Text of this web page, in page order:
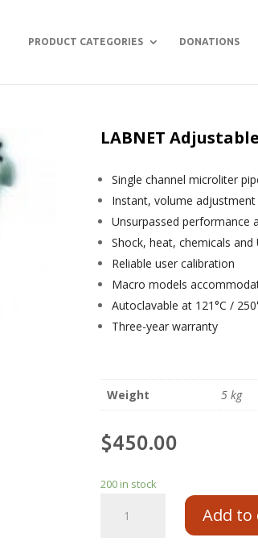
PRODUCT CATEGORIES DONATIONS
LABNET
Single channel microliter
Instant, volume adjustment
Unsurpassed performance
Shock, heat, chemicals and
Reliable user calibration
Macro models
Autoclavable at 121°C /
Three-year warranty
Weight 5 kg
$450.00
200 in stock
Add to